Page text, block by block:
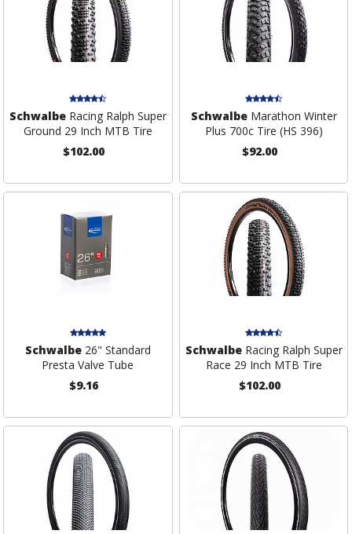
SchwalbeRacing Ralph Super
Ground 29 Inch MTB Tire
$102.00
SchwalbeMarathon Winter
Plus 700c Tire (HS 396)
$92.00
Schwalbe26" Standard
Presta Valve Tube
$9.16
SchwalbeRacing Ralph Super
Race 29 Inch MTB Tire
$102.00